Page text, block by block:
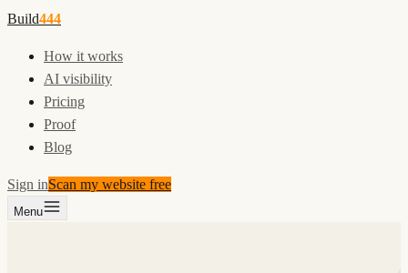
Build444
How it works
AI visibility
Pricing
Proof
Blog
Sign inScan my website free
Menu